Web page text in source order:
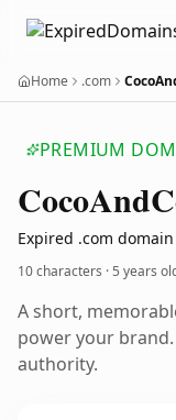
Home .com
PREMIUM
CocoAnd
Expired .com
10 characters ·5 years
A short,
power your
authority.